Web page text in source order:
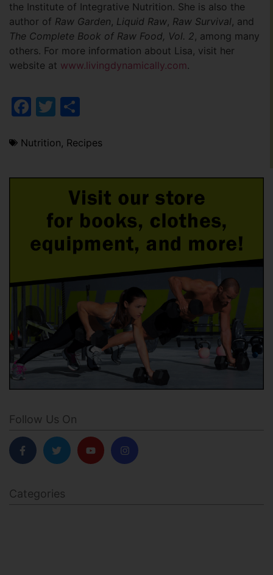
the Institute of Integrative Nutrition. She is also the
author of Raw Garden, Liquid Raw, Raw Survival, and
The Complete Book of Raw Food, Vol. 2, among many
others. For more information about Lisa, visit her
website at www.livingdynamically.com.
Facebook
Twitter
Nutrition, Recipes
Follow Us On
Categories